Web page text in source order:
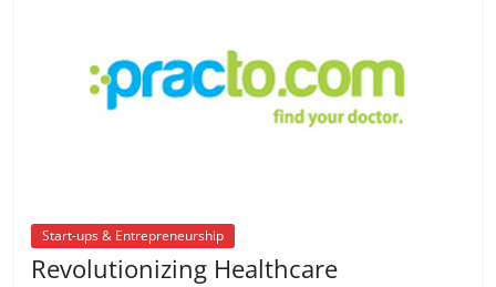
Start-ups & Entrepreneurship
Revolutionizing Healthcare